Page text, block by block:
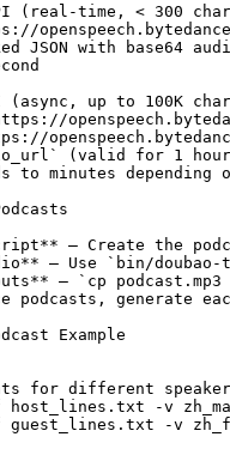
(real-time, < 300
JSON with base64
(async, up to 100K
(valid for 1
to minutes depending
— Create the
— Use `bin/
— `cp
generate
Example
for different
-v
-v